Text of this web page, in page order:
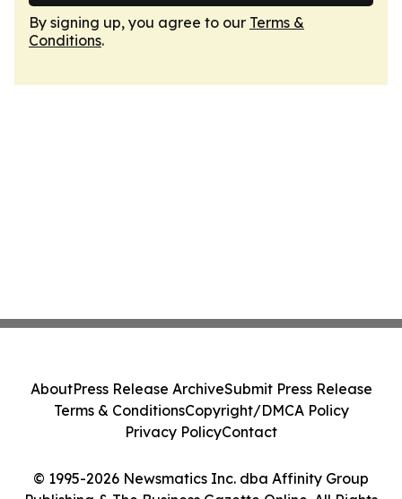
By signing up, you agree to our Terms &
Conditions.
© 1995-2026 Newsmatics Inc. dba Affinity Group
AboutPress Release ArchiveSubmit Press Release
Terms & ConditionsCopyright/DMCA Policy
Privacy PolicyContact